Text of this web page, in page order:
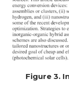
Figure 3.